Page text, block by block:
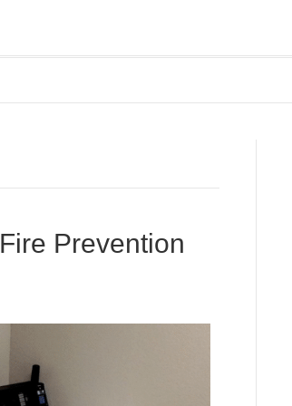
Prevention